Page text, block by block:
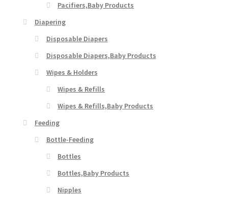
Pacifiers,Baby Products
Diapering
Disposable Diapers
Disposable Diapers,Baby Products
Wipes & Holders
Wipes & Refills
Wipes & Refills,Baby Products
Feeding
Bottle-Feeding
Bottles
Bottles,Baby Products
Nipples